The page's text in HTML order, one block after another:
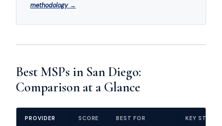
methodology →
Best MSPs in San Diego:
Comparison at a Glance
PROVIDER SCORE BEST FOR KEY